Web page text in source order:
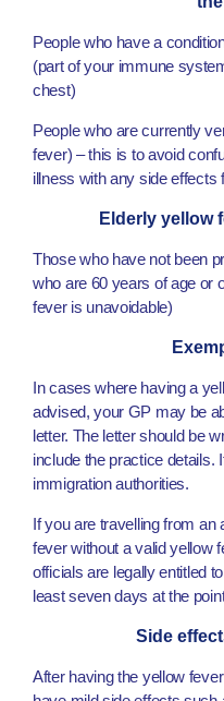
People who have a
(part of your immune
chest)
People who are currently
fever) – this is to avoid
illness with any side effects
Elderly yellow
Those who have not been
who are 60 years of age or
fever is unavoidable)
In cases where having a
advised, your GP may be
letter. The letter should be
include the practice
immigration authorities.
If you are travelling from
fever without a valid yellow
officials are legally entitled
least seven days at the
Side
After having the yellow